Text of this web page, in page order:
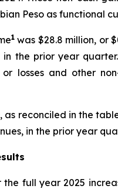
Peso as functional
1was $28.8 million, or
the prior year
or losses and other
, as reconciled in the
in the prior year
the full year 2025